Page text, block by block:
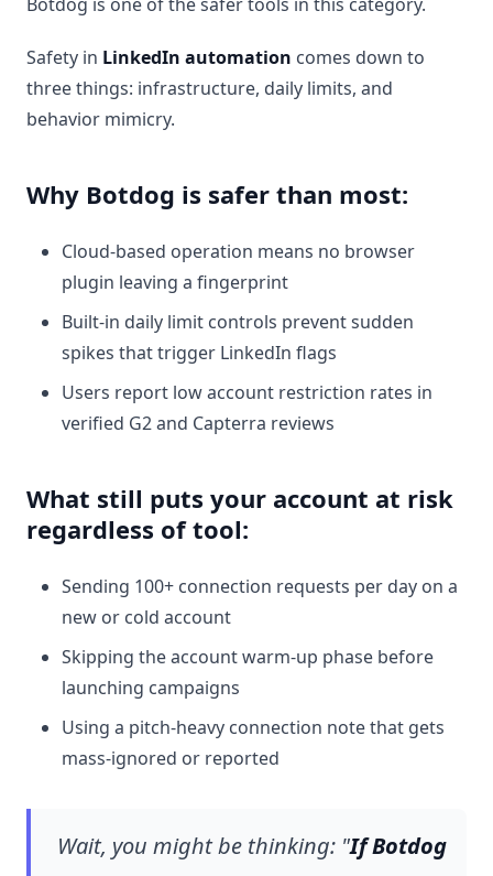
Safety in LinkedIn automation comes down to
three things: infrastructure, daily limits, and
behavior mimicry.
Why Botdog is safer than most:
Cloud-based operation means no browser
plugin leaving a fingerprint
Built-in daily limit controls prevent sudden
spikes that trigger LinkedIn flags
Users report low account restriction rates in
verified G2 and Capterra reviews
What still puts your account at risk
regardless of tool:
Sending 100+ connection requests per day on a
new or cold account
Skipping the account warm-up phase before
launching campaigns
Using a pitch-heavy connection note that gets
mass-ignored or reported
Wait, you might be thinking: "If Botdog